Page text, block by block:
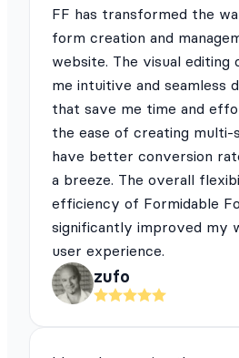
FF has transformed the
form creation and
website. The visual editing
me intuitive and seamless
that save me time and
the ease of creating
have better conversion
a breeze. The overall
efficiency of Formidable
significantly improved my
user experience.
zufo